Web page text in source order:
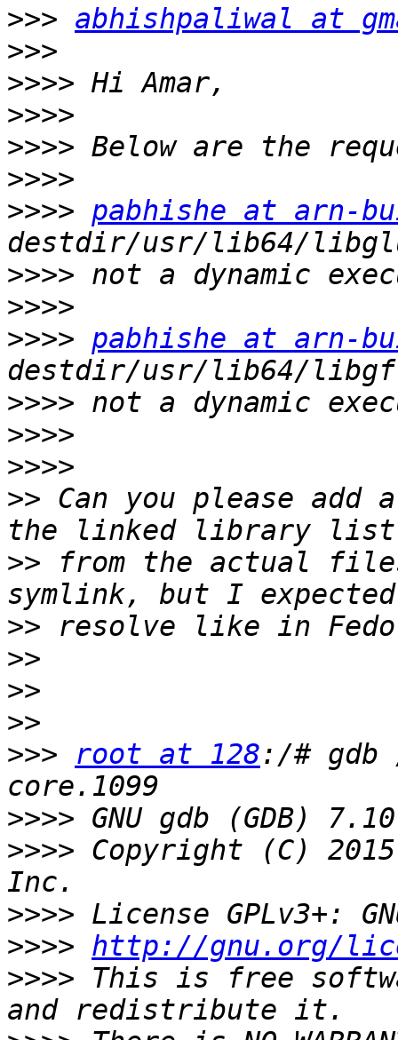
>>> abhishpaliwal at
>>>
>>>>
>>>>
>>>>
>>>>
>>>> pabhishe at arn-
>>>>
>>>>
>>>> pabhishe at arn-
>>>>
>>>>
>>>>
>> Can you please
>> from the actual
>>
>>
>>
>>
>>>
root at 128:/# gdb
>>>>
>>>> Copyright (C)
>>>>
>>>> http://gnu.org/
>>>> This is free